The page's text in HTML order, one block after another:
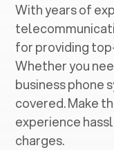
With years of
for providing
Whether you
business phone
covered. Make
experience
charges.